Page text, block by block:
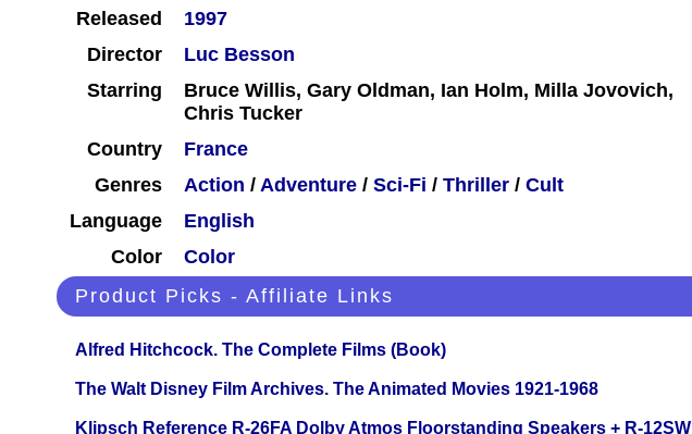
Released
1997
Director
Luc Besson
Starring
Bruce Willis, Gary Oldman, Ian Holm, Milla Jovovich,
Chris Tucker
Country
France
Genres
Action / Adventure / Sci-Fi / Thriller / Cult
Language
English
Color
Color
Product Picks - Affiliate Links
Alfred Hitchcock. The Complete Films (Book)
The Walt Disney Film Archives. The Animated Movies 1921-1968
Klipsch Reference R-26FA Dolby Atmos Floorstanding Speakers + R-12SW